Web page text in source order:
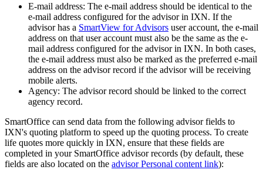
E-mail address: The e-mail address should be identical to the
e-mail address configured for the advisor in IXN. If the
advisor has a SmartView for Advisors user account, the e-mail
address on that user account must also be the same as the e-
mail address configured for the advisor in IXN. In both cases,
the e-mail address must also be marked as the preferred e-mail
address on the advisor record if the advisor will be receiving
mobile alerts.
Agency: The advisor record should be linked to the correct
agency record.
SmartOffice can send data from the following advisor fields to
IXN's quoting platform to speed up the quoting process. To create
life quotes more quickly in IXN, ensure that these fields are
completed in your SmartOffice advisor records (by default, these
fields are also located on the advisor Personal content link):